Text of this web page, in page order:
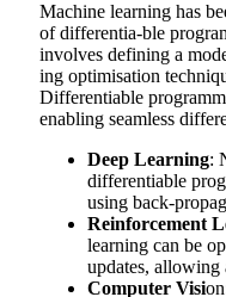
Machine learning has
of differentia-ble
involves defining a
ing optimisation
Differentiable
enabling seamless
Deep Learning:
differentiable
using back-
Reinforcement
learning can be
updates, allowing
Computer Visi